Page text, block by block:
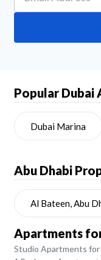
Popular Dubai
Dubai Marina
Abu Dhabi
Al Bateen, Abu
Apartments
Studio Apartments for